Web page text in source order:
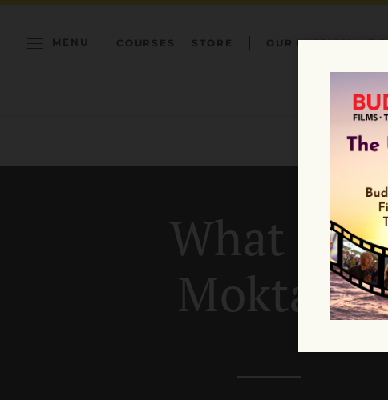
MENU COURSES STORE OUR MISSION
What is a
Moktak?